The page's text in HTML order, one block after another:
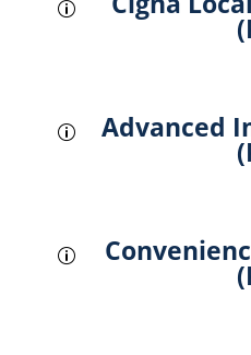
p
p Advanced
p